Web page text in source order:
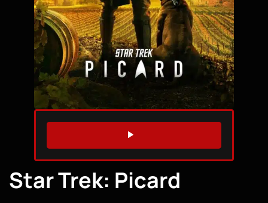
WATCH TRAILER
Star Trek: Picard